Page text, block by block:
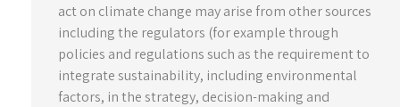
act on climate change may arise from other sources
including the regulators (for example through
policies and regulations such as the requirement to
integrate sustainability, including environmental
factors, in the strategy, decision-making and